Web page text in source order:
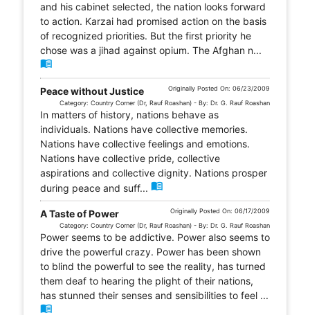
and his cabinet selected, the nation looks forward
to action. Karzai had promised action on the basis
of recognized priorities. But the first priority he
chose was a jihad against opium. The Afghan n...
menu_book
Peace without Justice
Originally Posted On: 06/23/2009
Category: Country Corner (Dr, Rauf Roashan) - By: Dr. G. Rauf Roashan
In matters of history, nations behave as
individuals. Nations have collective memories.
Nations have collective feelings and emotions.
Nations have collective pride, collective
aspirations and collective dignity. Nations prosper
during peace and suff... menu_book
A Taste of Power
Originally Posted On: 06/17/2009
Category: Country Corner (Dr, Rauf Roashan) - By: Dr. G. Rauf Roashan
Power seems to be addictive. Power also seems to
drive the powerful crazy. Power has been shown
to blind the powerful to see the reality, has turned
them deaf to hearing the plight of their nations,
has stunned their senses and sensibilities to feel ...
menu_book